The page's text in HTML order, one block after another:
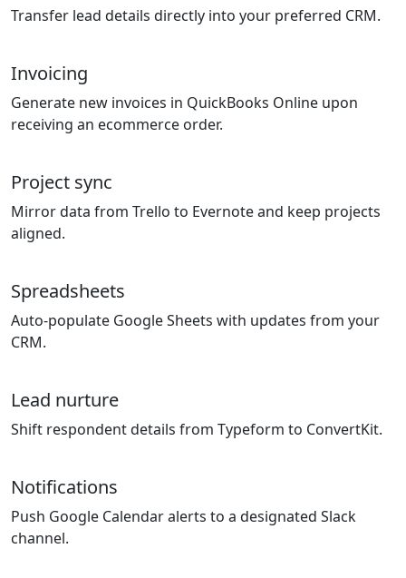
Transfer lead details directly into your preferred CRM.
Invoicing
Generate new invoices in QuickBooks Online upon
receiving an ecommerce order.
Project sync
Mirror data from Trello to Evernote and keep projects
aligned.
Spreadsheets
Auto-populate Google Sheets with updates from your
CRM.
Lead nurture
Shift respondent details from Typeform to ConvertKit.
Notifications
Push Google Calendar alerts to a designated Slack
channel.